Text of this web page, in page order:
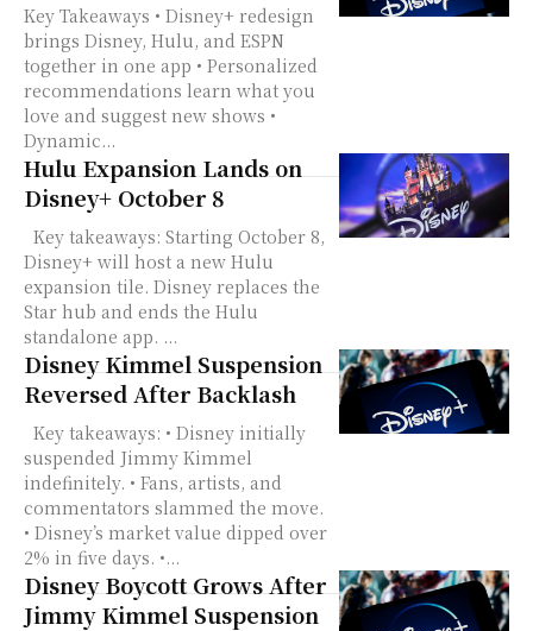
Key Takeaways • Disney+ redesign
brings Disney, Hulu, and ESPN
together in one app • Personalized
recommendations learn what you
love and suggest new shows •
Dynamic...
Hulu Expansion Lands on
Disney+ October 8
Key takeaways: Starting October 8,
Disney+ will host a new Hulu
expansion tile. Disney replaces the
Star hub and ends the Hulu
standalone app. ...
Disney Kimmel Suspension
Reversed After Backlash
Key takeaways: • Disney initially
suspended Jimmy Kimmel
indefinitely. • Fans, artists, and
commentators slammed the move.
• Disney’s market value dipped over
2% in five days. •...
Disney Boycott Grows After
Jimmy Kimmel Suspension